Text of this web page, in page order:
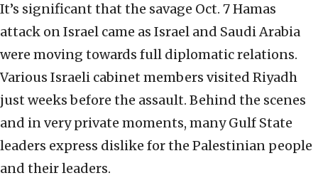
It’s significant that the savage Oct. 7 Hamas
attack on Israel came as Israel and Saudi Arabia
were moving towards full diplomatic relations.
Various Israeli cabinet members visited Riyadh
just weeks before the assault. Behind the scenes
and in very private moments, many Gulf State
leaders express dislike for the Palestinian people
and their leaders.